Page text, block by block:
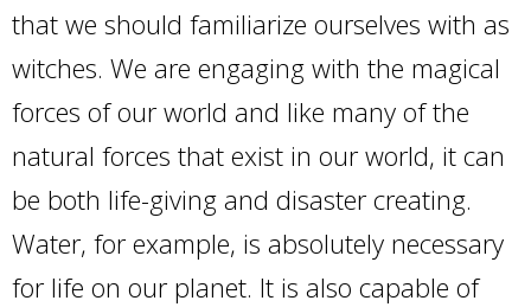
that we should familiarize ourselves with as
witches. We are engaging with the magical
forces of our world and like many of the
natural forces that exist in our world, it can
be both life-giving and disaster creating.
Water, for example, is absolutely necessary
for life on our planet. It is also capable of